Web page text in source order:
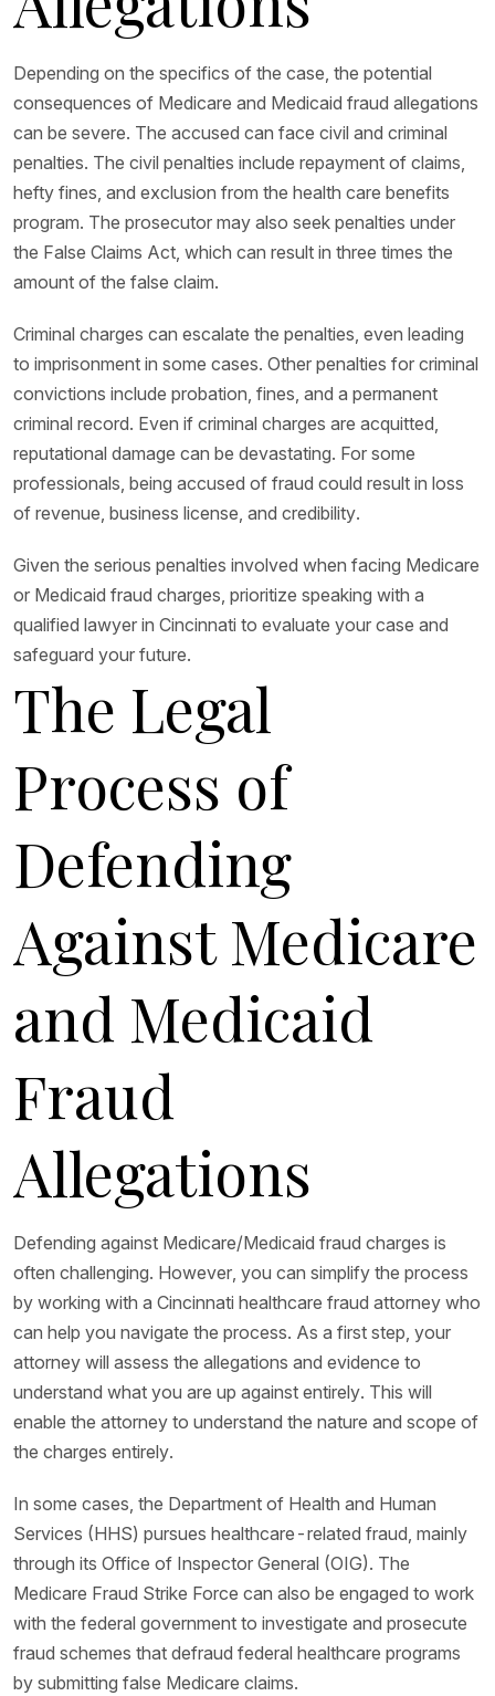
Depending on the specifics of the case, the potential
consequences of Medicare and Medicaid fraud allegations
can be severe. The accused can face civil and criminal
penalties. The civil penalties include repayment of claims,
hefty fines, and exclusion from the health care benefits
program. The prosecutor may also seek penalties under
the False Claims Act, which can result in three times the
amount of the false claim.
Criminal charges can escalate the penalties, even leading
to imprisonment in some cases. Other penalties for criminal
convictions include probation, fines, and a permanent
criminal record. Even if criminal charges are acquitted,
reputational damage can be devastating. For some
professionals, being accused of fraud could result in loss
of revenue, business license, and credibility.
Given the serious penalties involved when facing Medicare
or Medicaid fraud charges, prioritize speaking with a
qualified lawyer in Cincinnati to evaluate your case and
safeguard your future.
The Legal
Process of
Defending
Against Medicare
and Medicaid
Fraud
Allegations
Defending against Medicare/Medicaid fraud charges is
often challenging. However, you can simplify the process
by working with a Cincinnati healthcare fraud attorney who
can help you navigate the process. As a first step, your
attorney will assess the allegations and evidence to
understand what you are up against entirely. This will
enable the attorney to understand the nature and scope of
the charges entirely.
In some cases, the Department of Health and Human
Services (HHS) pursues healthcare-related fraud, mainly
through its Office of Inspector General (OIG). The
Medicare Fraud Strike Force can also be engaged to work
with the federal government to investigate and prosecute
fraud schemes that defraud federal healthcare programs
by submitting false Medicare claims.